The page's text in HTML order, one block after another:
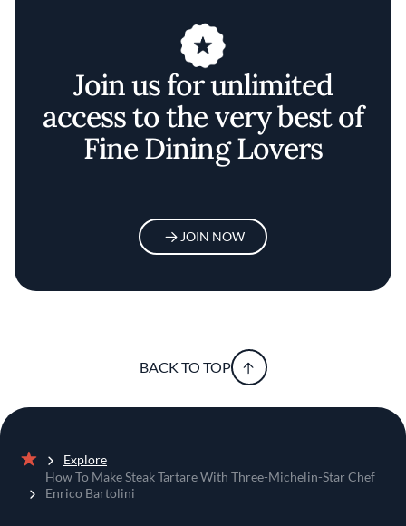
Join us for unlimited
access to the very best of
Fine Dining Lovers
JOIN NOW
BACK TO TOP
Home
Explore
How To Make Steak Tartare With Three-Michelin-Star Chef
Enrico Bartolini